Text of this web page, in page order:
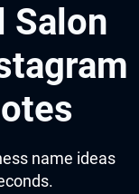
Salon
name ideas